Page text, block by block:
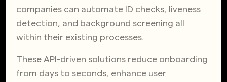
companies can automate ID checks, liveness
detection, and background screening all
within their existing processes.
These API-driven solutions reduce onboarding
from days to seconds, enhance user